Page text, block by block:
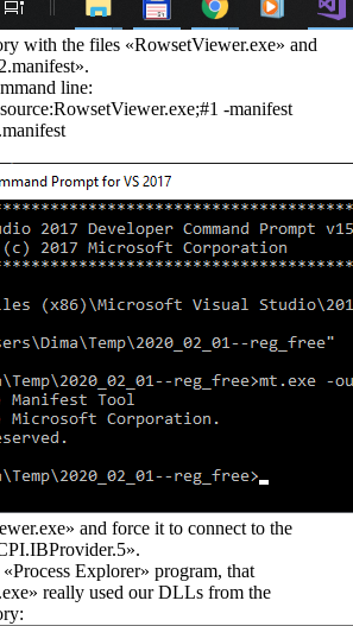
with the files «RowsetViewer.exe» and
line:
-manifest
and force it to connect to the
Explorer» program, that
really used our DLLs from the